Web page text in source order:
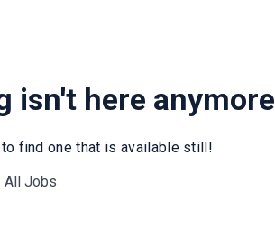
isn't here anymore
find one that is available still!
All Jobs